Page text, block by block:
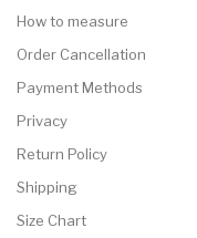
How to measure
Order Cancellation
Payment Methods
Privacy
Return Policy
Shipping
Size Chart